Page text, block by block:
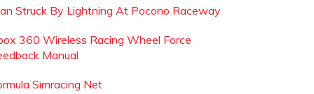
Struck By Lightning At Pocono Raceway
360 Wireless Racing Wheel Force
Manual
Simracing Net